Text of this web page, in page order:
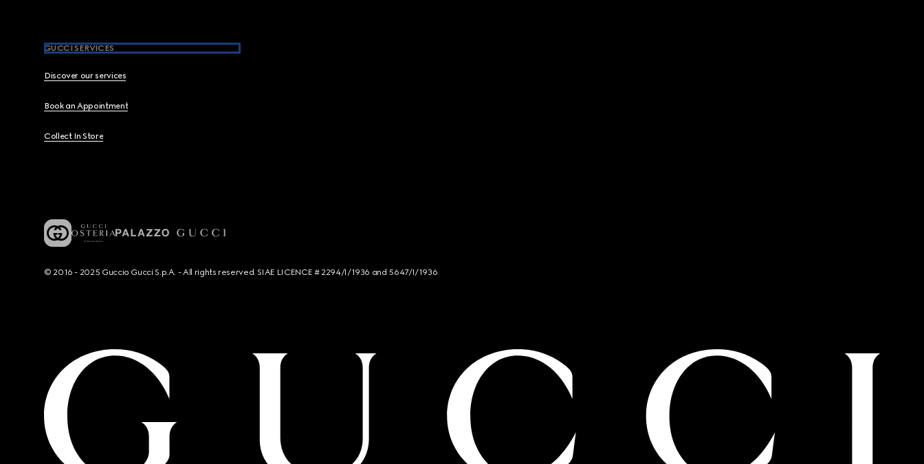
GUCCI SERVICES
Discover our services
Book an Appointment
Collect In Store
© 2016 - 2025 Guccio Gucci S.p.A. - All rights reserved. SIAE LICENCE # 2294/I/1936 and 5647/I/1936